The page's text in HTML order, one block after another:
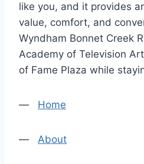
like you, and it provides
value, comfort, and
Wyndham Bonnet Creek
Academy of Television
of Fame Plaza while
— Home
— About